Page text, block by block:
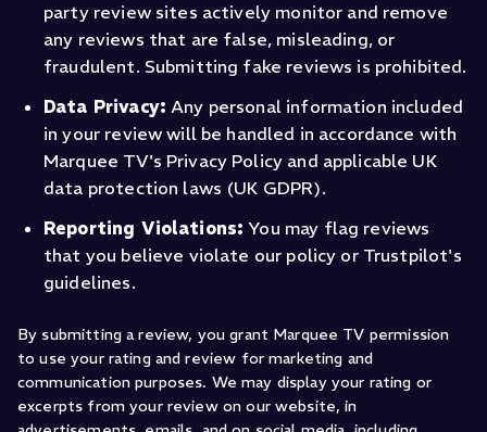
party review sites actively monitor and remove
any reviews that are false, misleading, or
fraudulent. Submitting fake reviews is prohibited.
Data Privacy: Any personal information included
in your review will be handled in accordance with
Marquee TV's Privacy Policy and applicable UK
data protection laws (UK GDPR).
Reporting Violations: You may flag reviews
that you believe violate our policy or Trustpilot's
guidelines.
By submitting a review, you grant Marquee TV permission
to use your rating and review for marketing and
communication purposes. We may display your rating or
excerpts from your review on our website, in